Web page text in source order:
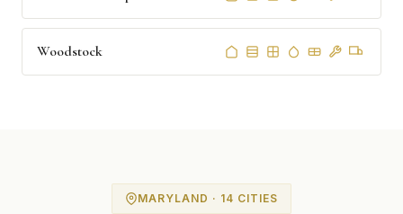
Woodstock
MARYLAND · 14 CITIES